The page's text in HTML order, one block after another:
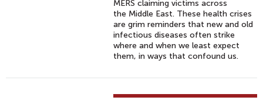
MERS claiming victims across
the Middle East. These health crises
are grim reminders that new and old
infectious diseases often strike
where and when we least expect
them, in ways that confound us.